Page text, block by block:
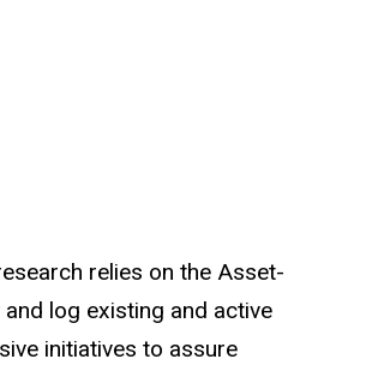
relies on the Asset-
log existing and active
initiatives to assure